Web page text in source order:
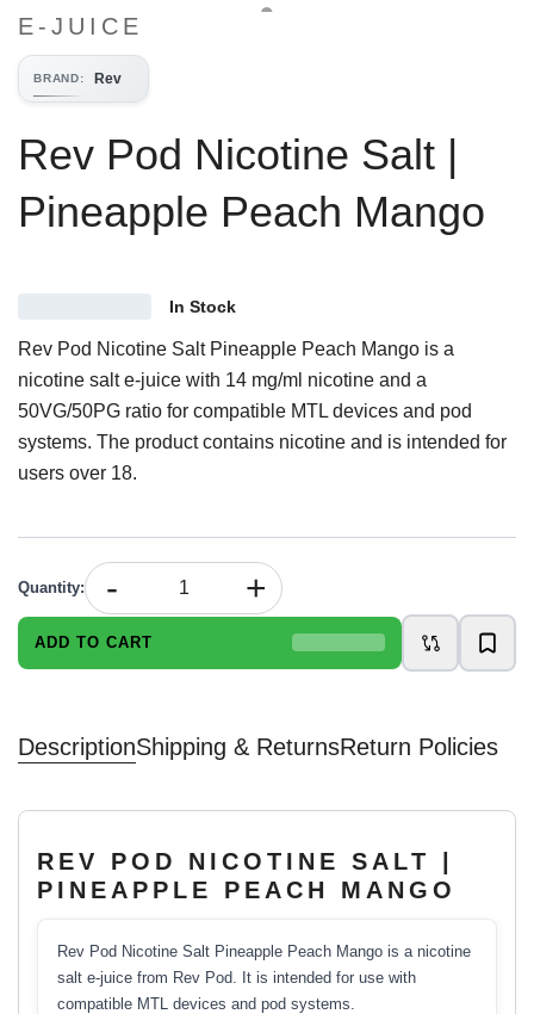
E-JUICE
BRAND: Rev
Rev Pod Nicotine Salt |
Pineapple Peach Mango
In Stock
Rev Pod Nicotine Salt Pineapple Peach Mango is a
nicotine salt e-juice with 14 mg/ml nicotine and a
50VG/50PG ratio for compatible MTL devices and pod
systems. The product contains nicotine and is intended for
users over 18.
Quantity: - +
ADD TO CART
DescriptionShipping & ReturnsReturn Policies
REV POD NICOTINE SALT |
PINEAPPLE PEACH MANGO
Rev Pod Nicotine Salt Pineapple Peach Mango is a nicotine
salt e-juice from Rev Pod. It is intended for use with
compatible MTL devices and pod systems.